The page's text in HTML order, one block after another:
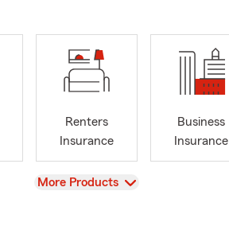
Renters
Insurance
Business
Insurance
View
More Products